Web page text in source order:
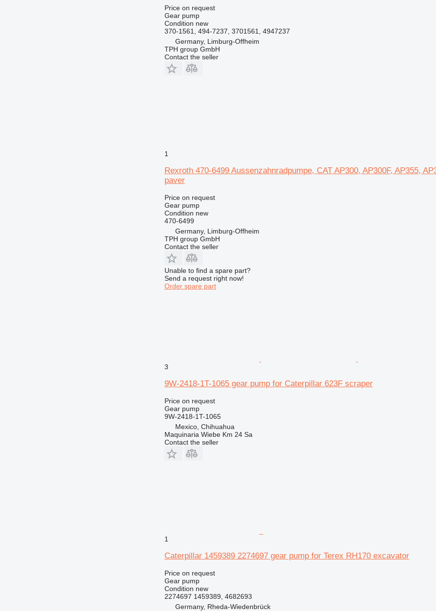
Price on request
Gear pump
Condition new
370-1561, 494-7237, 3701561, 4947237
Germany, Limburg-Offheim
TPH group GmbH
Contact the seller
1
Rexroth 470-6499 Aussenzahnradpumpe, CAT AP300, AP300F, AP355,
paver
Price on request
Gear pump
Condition new
470-6499
Germany, Limburg-Offheim
TPH group GmbH
Contact the seller
Unable to find a spare part?
Send a request right now!
Order spare part
3
9W-2418-1T-1065 gear pump for Caterpillar 623F scraper
Price on request
Gear pump
9W-2418-1T-1065
Mexico, Chihuahua
Maquinaria Wiebe Km 24 Sa
Contact the seller
1
Caterpillar 1459389 2274697 gear pump for Terex RH170 excavator
Price on request
Gear pump
Condition new
2274697 1459389, 4682693
Germany, Rheda-Wiedenbrück